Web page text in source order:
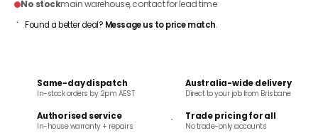
No stockmain warehouse, contact for lead time
Found a better deal? Message us to price match.
Same-day dispatch
In-stock orders by 2pm AEST
Australia-wide delivery
Direct to your job from Brisbane
Authorised service
In-house warranty + repairs
Trade pricing for all
No trade-only accounts